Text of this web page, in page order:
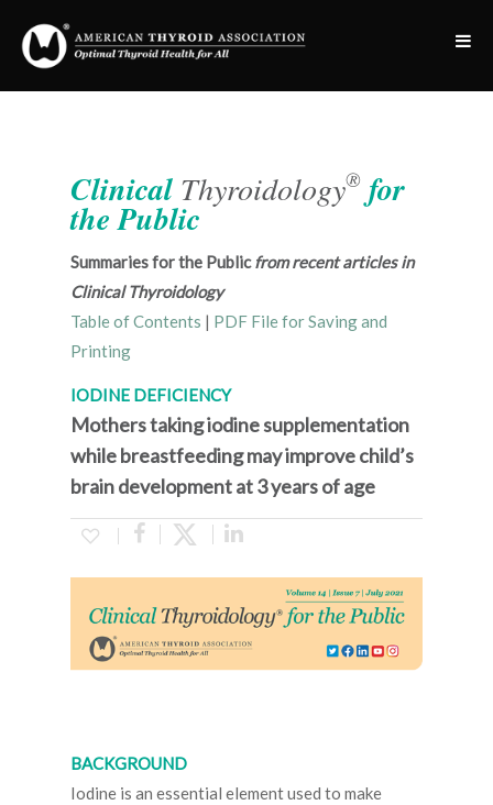
Clinical Thyroidology® for
the Public
Summaries for the Publicfrom recent articles in
Clinical Thyroidology
Table of Contents | PDF File for Saving and
Printing
IODINE DEFICIENCY
Mothers taking iodine supplementation
while breastfeeding may improve child’s
brain development at 3 years of age
BACKGROUND
Iodine is an essential element used to make